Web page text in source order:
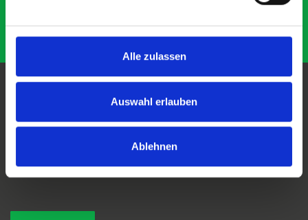
Alle zulassen
Auswahl erlauben
Ablehnen
FAQs
We're here to help. Can't find the answer you're looking for? View our
FAQspage, orget in touch.